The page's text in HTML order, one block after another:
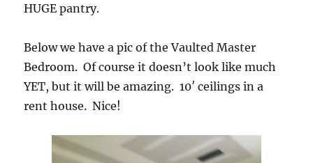
HUGE pantry.
Below we have a pic of the Vaulted Master
Bedroom. Of course it doesn’t look like much
YET, but it will be amazing. 10′ ceilings in a
rent house. Nice!